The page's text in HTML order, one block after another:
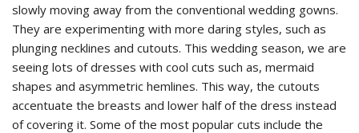
slowly moving away from the conventional wedding gowns.
They are experimenting with more daring styles, such as
plunging necklines and cutouts. This wedding season, we are
seeing lots of dresses with cool cuts such as, mermaid
shapes and asymmetric hemlines. This way, the cutouts
accentuate the breasts and lower half of the dress instead
of covering it. Some of the most popular cuts include the